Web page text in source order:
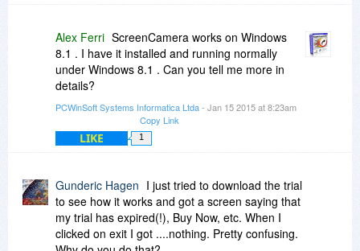
Alex Ferri ScreenCamera works on Windows
8.1 . I have it installed and running normally
under Windows 8.1 . Can you tell me more in
details?
PCWinSoft Systems Informatica Ltda- Jan 15 2015 at 8:23am
Copy Link
LIKE 1
Gunderic Hagen I just tried to download the trial
to see how it works and got a screen saying that
my trial has expired(!), Buy Now, etc. When I
clicked on exit I got ....nothing. Pretty confusing.